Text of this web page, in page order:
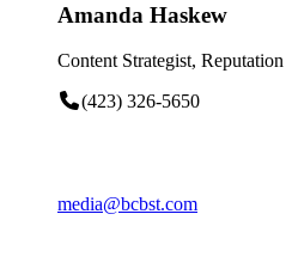
Amanda Haskew
Content Strategist,
(423) 326-5650
media@bcbst.com